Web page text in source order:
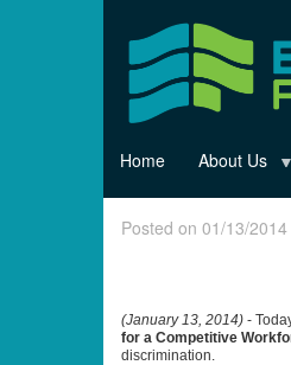
Home About Us
Posted on 01/13/
(January 13, 2014) -
for a Competitive
discrimination.